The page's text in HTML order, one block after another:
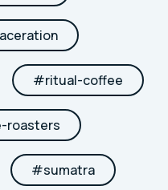
#ritual-coffee
roasters
#sumatra